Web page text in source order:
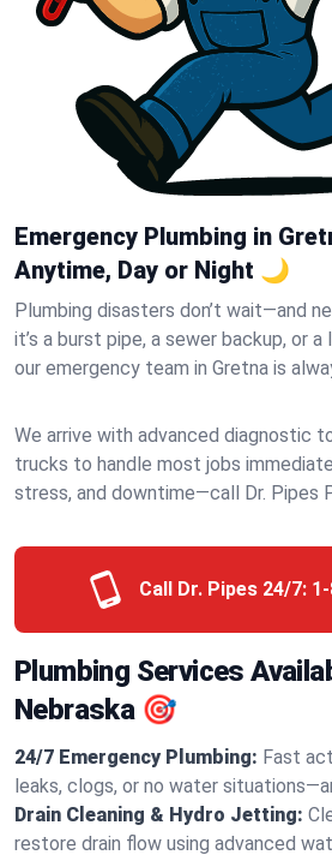
Emergency Plumbing in
Anytime, Day or Night 🌙
Plumbing disasters don’t wait—and
it’s a burst pipe, a sewer backup, or
our emergency team in Gretna is
We arrive with advanced diagnostic
trucks to handle most jobs
stress, and downtime—call Dr. Pipes
Call Dr. Pipes 24/7:
Plumbing Services
Nebraska 🎯
24/7 Emergency Plumbing: Fast
leaks, clogs, or no water
Drain Cleaning & Hydro Jetting:
restore drain flow using advanced